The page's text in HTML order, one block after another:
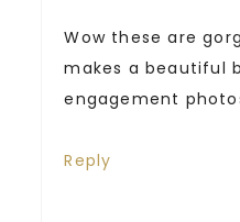
Wow these are
makes a beautiful
engagement
Reply